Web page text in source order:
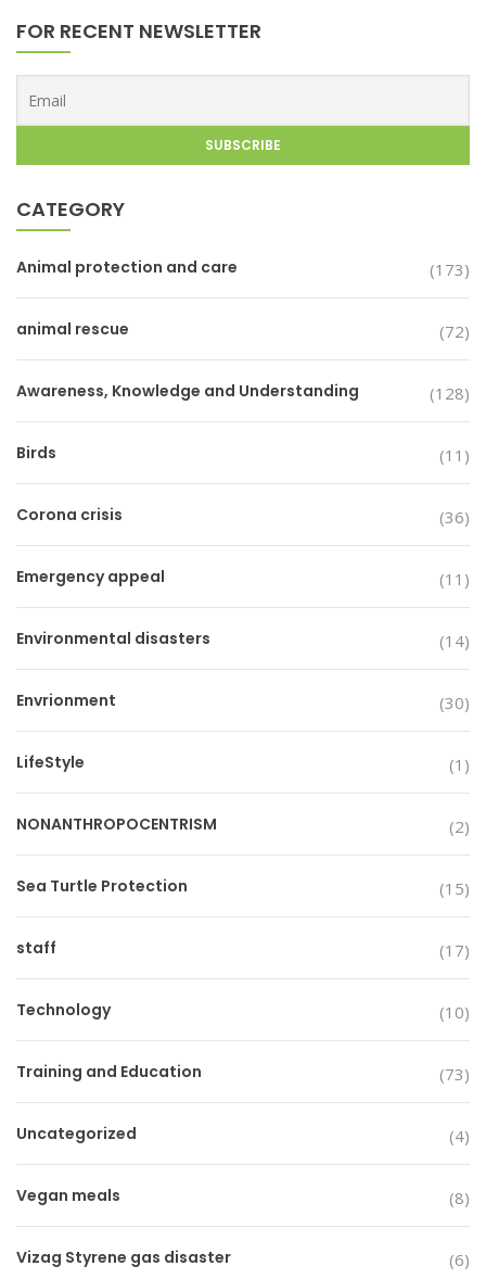
FOR RECENT NEWSLETTER
CATEGORY
Animal protection and care (173)
animal rescue (72)
Awareness, Knowledge and Understanding (128)
Birds (11)
Corona crisis (36)
Emergency appeal (11)
Environmental disasters (14)
Envrionment (30)
LifeStyle (1)
NONANTHROPOCENTRISM (2)
Sea Turtle Protection (15)
staff (17)
Technology (10)
Training and Education (73)
Uncategorized (4)
Vegan meals (8)
Vizag Styrene gas disaster (6)